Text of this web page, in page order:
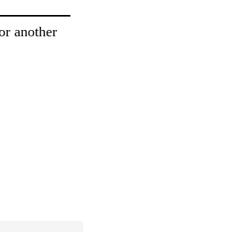
another